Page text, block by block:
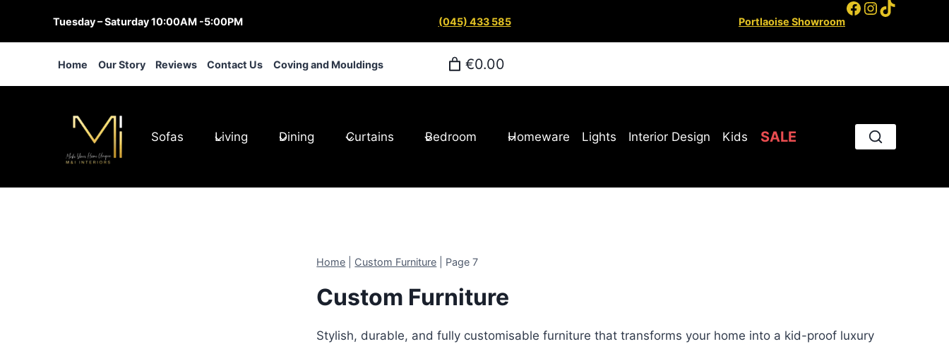
content
Tuesday – Saturday 10:00AM -5:00PM (045) 433 585 Portlaoise Showroom
Facebook
Instagram
TikTok
Home Our Story Reviews Contact Us Coving and Mouldings €0.00
Sofas Living Dining Curtains Bedroom Homeware Lights Interior Design Kids SALE
Home Custom Furniture Page 7
Custom Furniture
Stylish, durable, and fully customisable furniture that transforms your home into a kid-proof luxury